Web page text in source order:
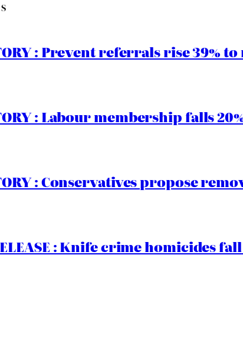
: Prevent referrals rise 39%
: Labour membership falls
: Conservatives propose
: Knife crime homicides